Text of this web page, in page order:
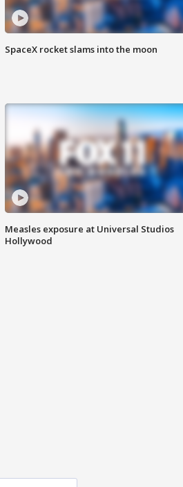
SpaceX rocket slams into the moon
Measles exposure at Universal Studios
Hollywood